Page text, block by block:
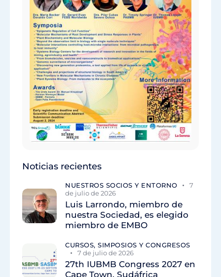
Noticias recientes
NUESTROS SOCIOS Y ENTORNO
7
de julio de 2026
Luis Larrondo, miembro de
nuestra Sociedad, es elegido
miembro de EMBO
CURSOS, SIMPOSIOS Y CONGRESOS
7 de julio de 2026
27th IUBMB Congress 2027 en
Cape Town, Sudáfrica